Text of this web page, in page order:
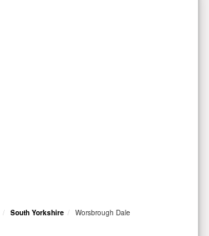
South Yorkshire Worsbrough Dale